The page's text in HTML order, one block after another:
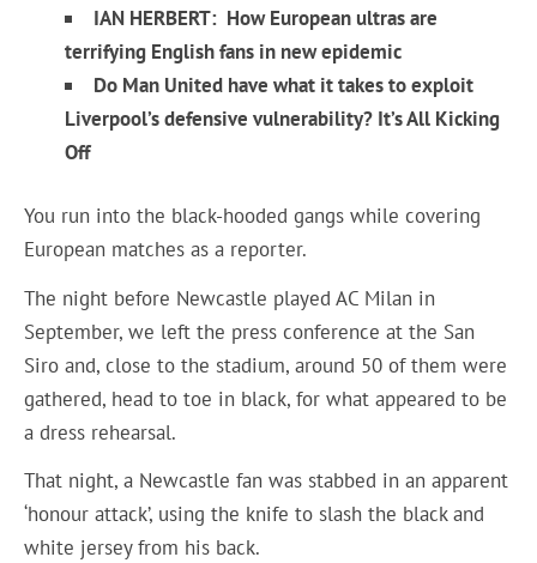
IAN HERBERT: How European ultras are
terrifying English fans in new epidemic
Do Man United have what it takes to exploit
Liverpool’s defensive vulnerability? It’s All Kicking
Off
You run into the black-hooded gangs while covering
European matches as a reporter.
The night before Newcastle played AC Milan in
September, we left the press conference at the San
Siro and, close to the stadium, around 50 of them were
gathered, head to toe in black, for what appeared to be
a dress rehearsal.
That night, a Newcastle fan was stabbed in an apparent
‘honour attack’, using the knife to slash the black and
white jersey from his back.